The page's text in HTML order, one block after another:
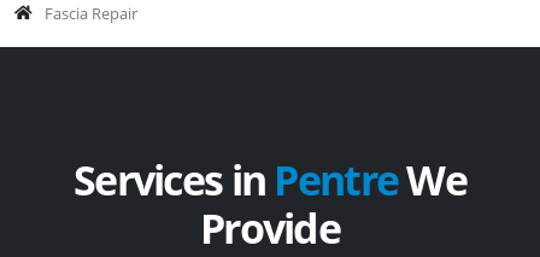
Fascia Repair
Services in PentreWe
Provide